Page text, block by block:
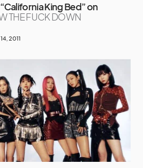
King Bed” on
THE FUCK DOWN
2011